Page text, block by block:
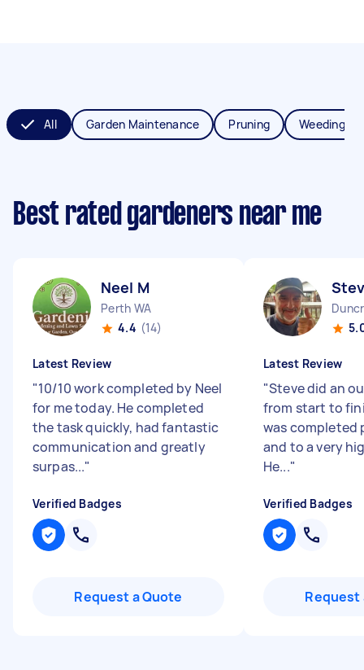
All Garden Maintenance Pruning Weeding
Best rated gardeners near me
Neel M
Perth WA
4.4 (14)
Latest Review
"10/10 work completed by Neel
for me today. He completed
the task quickly, had fantastic
communication and greatly
surpas..."
Verified Badges
Request a Quote
Latest Review
"Steve did an
from start to
was completed
and to a very
He..."
Verified Badges
Request